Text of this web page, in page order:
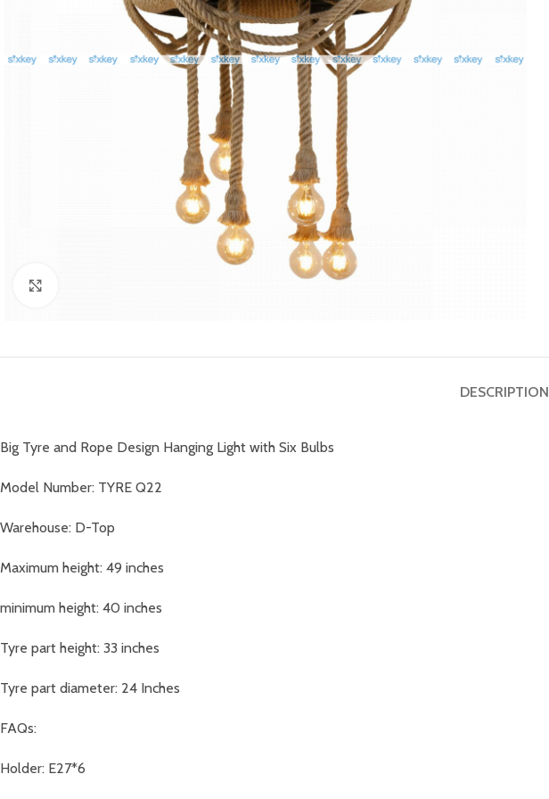
DESCRIPTION
Big Tyre and Rope Design Hanging Light with Six Bulbs
Model Number: TYRE Q22
Warehouse: D-Top
Maximum height: 49 inches
minimum height: 40 inches
Tyre part height: 33 inches
Tyre part diameter: 24 Inches
FAQs:
Holder: E27*6